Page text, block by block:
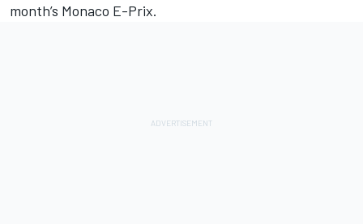
month’s Monaco E-Prix.